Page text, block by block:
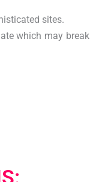
sites.
which may break